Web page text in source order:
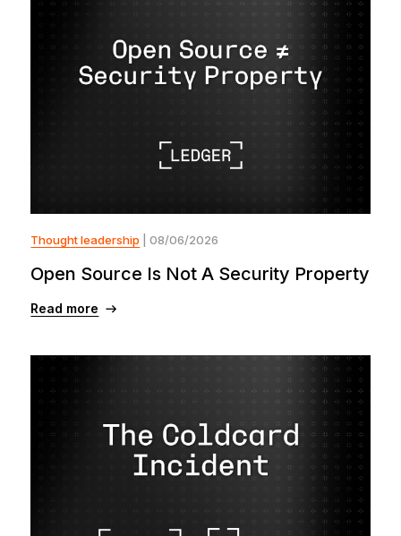
Thought leadership | 08/06/2026
Open Source Is Not A Security Property
Read more